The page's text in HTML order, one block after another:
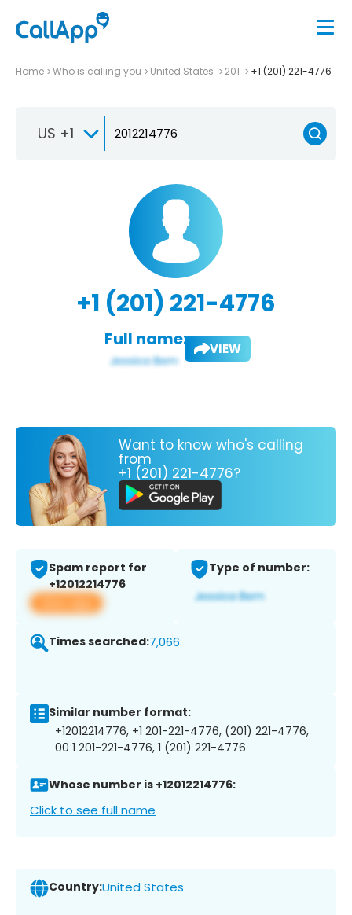
Home Who is calling you United States 201 +1 (201) 221-4776
US +1
+1 (201) 221-4776
Full name: VIEW
Want to know who's calling
from
+1 (201) 221-4776?
Spam report for
+12012214776
View app
Type of number:
Times searched:7,066
Similar number format:
+12012214776, +1 201-221-4776, (201) 221-4776,
00 1 201-221-4776, 1 (201) 221-4776
Whose number is +12012214776:
Click to see full name
Country:United States